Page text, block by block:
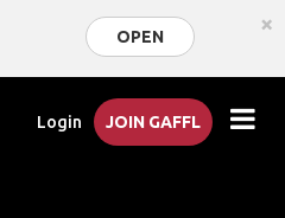
OPEN ×
Login JOIN GAFFL